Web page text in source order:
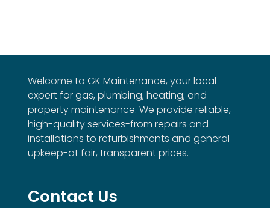
Welcome to GK Maintenance, your local
expert for gas, plumbing, heating, and
property maintenance. We provide reliable,
high-quality services-from repairs and
installations to refurbishments and general
upkeep-at fair, transparent prices.
Contact Us